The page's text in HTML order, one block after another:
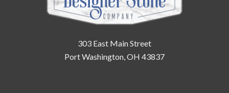
303 East Main Street
Port Washington, OH 43837